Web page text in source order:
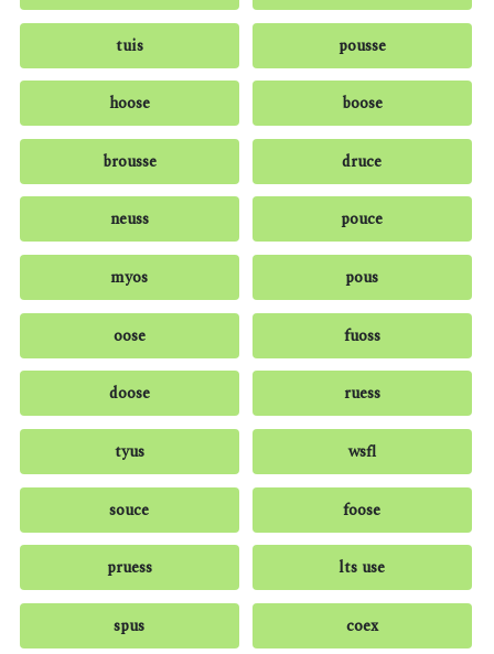
tuis pousse
hoose boose
brousse druce
neuss pouce
myos pous
oose fuoss
doose ruess
tyus wsfl
souce foose
pruess lts use
spus coex